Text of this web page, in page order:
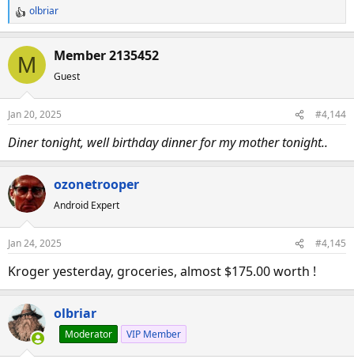
R
e
a
t
n
s
olbriar
M Member 2135452
Guest
Jan 20, 2025 #4,144
Diner tonight, well birthday dinner for my mother tonight..
ozonetrooper
Android Expert
Jan 24, 2025 #4,145
Kroger yesterday, groceries, almost $175.00 worth !
olbriar
Moderator VIP Member